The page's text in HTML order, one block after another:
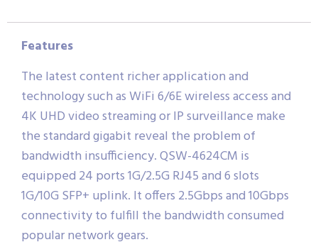
Features
The latest content richer application and
technology such as WiFi 6/6E wireless access and
4K UHD video streaming or IP surveillance make
the standard gigabit reveal the problem of
bandwidth insufficiency. QSW-4624CM is
equipped 24 ports 1G/2.5G RJ45 and 6 slots
1G/10G SFP+ uplink. It offers 2.5Gbps and 10Gbps
connectivity to fulfill the bandwidth consumed
popular network gears.